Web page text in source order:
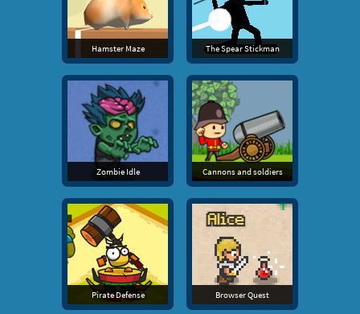
Hamster Maze The Spear Stickman
Zombie Idle Cannons and soldiers
Pirate Defense Browser Quest